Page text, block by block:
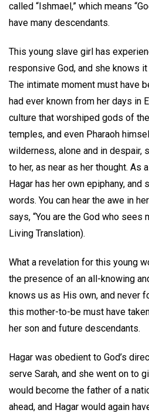
called “Ishmael,” which means
have many descendants.
This young slave girl has
responsive God, and she knows
The intimate moment must have
had ever known from her days in
culture that worshiped gods of
temples, and even Pharaoh
wilderness, alone and in despair,
to her, as near as her thought. As
Hagar has her own epiphany, and
words. You can hear the awe in
says, “You are the God who sees
Living Translation).
What a revelation for this young
the presence of an all-knowing
knows us as His own, and never
this mother-to-be must have
her son and future descendants.
Hagar was obedient to God’s
serve Sarah, and she went on to
would become the father of a
ahead, and Hagar would again